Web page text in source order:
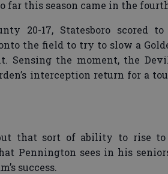
far this season came in the
20-17, Statesboro scored
the field to try to slow a
Sensing the moment, the
interception return for a
that sort of ability to rise to
Pennington sees in his
success.